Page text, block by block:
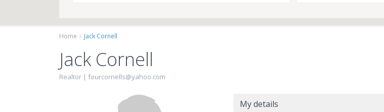
Home Jack Cornell
Jack Cornell
Realtor | fourcornells@yahoo.com
My details